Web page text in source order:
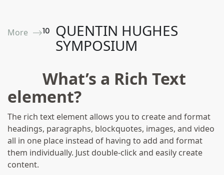
More ⟶10 QUENTIN HUGHES
SYMPOSIUM
What’s a Rich Text
element?
The rich text element allows you to create and format
headings, paragraphs, blockquotes, images, and video
all in one place instead of having to add and format
them individually. Just double-click and easily create
content.